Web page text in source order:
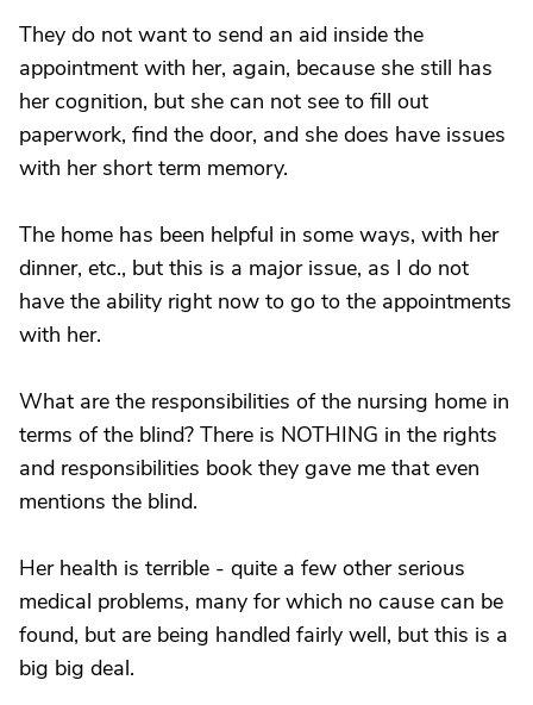
They do not want to send an aid inside the
appointment with her, again, because she still has
her cognition, but she can not see to fill out
paperwork, find the door, and she does have issues
with her short term memory.
The home has been helpful in some ways, with her
dinner, etc., but this is a major issue, as I do not
have the ability right now to go to the appointments
with her.
What are the responsibilities of the nursing home in
terms of the blind? There is NOTHING in the rights
and responsibilities book they gave me that even
mentions the blind.
Her health is terrible - quite a few other serious
medical problems, many for which no cause can be
found, but are being handled fairly well, but this is a
big big deal.